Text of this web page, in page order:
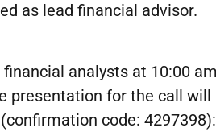
as lead financial advisor.
analysts at 10:00
presentation for the call
code: 4297398):